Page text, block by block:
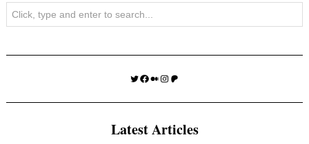
Search
Twitter
Facebook
Medium
Instagram
Patreon
Latest Articles